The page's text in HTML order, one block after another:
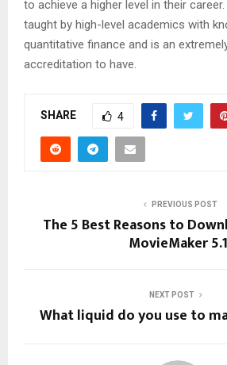
to achieve a higher level in their
taught by high-level academics with
quantitative finance and is an
accreditation to have.
SHARE 4
PREVIOUS POST
The 5 Best Reasons to
MovieMaker 5.1
NEXT POST
What liquid do you use to